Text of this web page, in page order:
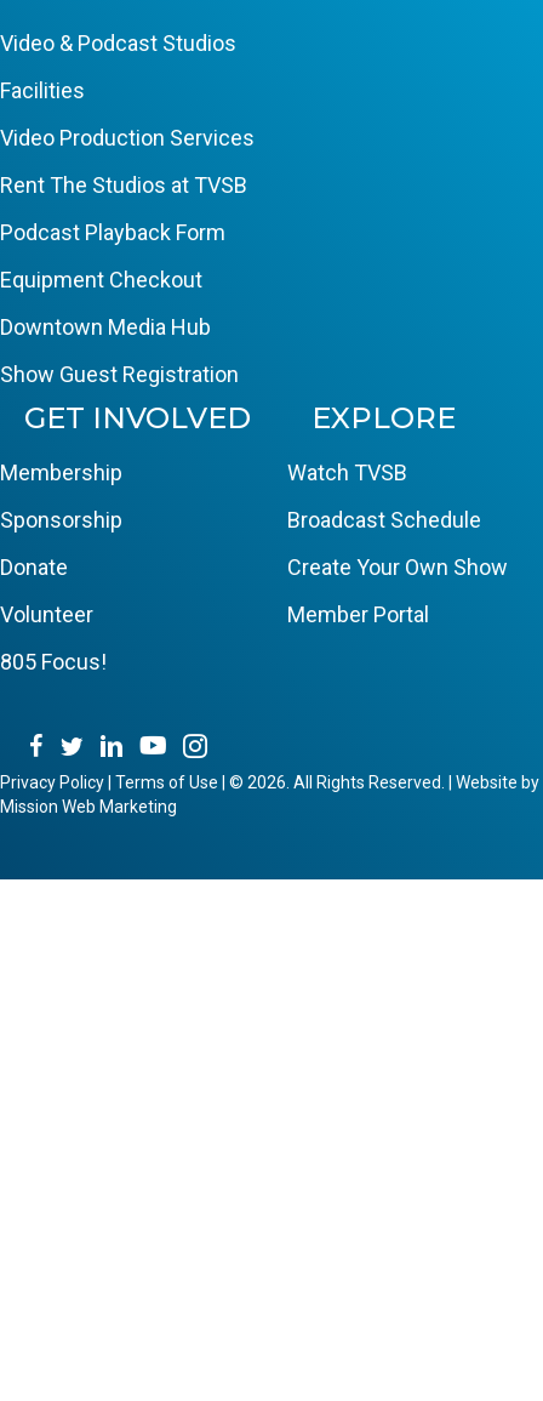
Video & Podcast Studios
Facilities
Video Production Services
Rent The Studios at TVSB
Podcast Playback Form
Equipment Checkout
Downtown Media Hub
Show Guest Registration
GET INVOLVED
Membership
Sponsorship
Donate
Volunteer
805 Focus!
EXPLORE
Watch TVSB
Broadcast Schedule
Create Your Own Show
Member Portal
Privacy Policy Terms of Use
© 2026. All Rights Reserved. | Website by
Mission Web Marketing